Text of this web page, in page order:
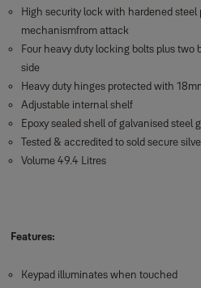
High security lock with hardened
mechanismfrom attack
Four heavy duty locking bolts plus
side
Heavy duty hinges protected with
Adjustable internal shelf
Epoxy sealed shell of galvanised steel
Tested & accredited to sold secure
Volume 49.4 Litres
Features:
Keypad illuminates when touched